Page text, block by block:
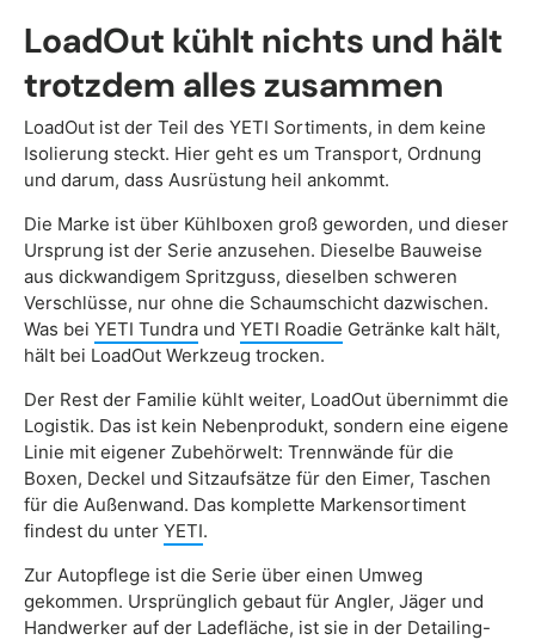
LoadOut kühlt nichts und hält
trotzdem alles zusammen
LoadOut ist der Teil des YETI Sortiments, in dem keine
Isolierung steckt. Hier geht es um Transport, Ordnung
und darum, dass Ausrüstung heil ankommt.
Die Marke ist über Kühlboxen groß geworden, und dieser
Ursprung ist der Serie anzusehen. Dieselbe Bauweise
aus dickwandigem Spritzguss, dieselben schweren
Verschlüsse, nur ohne die Schaumschicht dazwischen.
Was bei YETI Tundra und YETI Roadie Getränke kalt hält,
hält bei LoadOut Werkzeug trocken.
Der Rest der Familie kühlt weiter, LoadOut übernimmt die
Logistik. Das ist kein Nebenprodukt, sondern eine eigene
Linie mit eigener Zubehörwelt: Trennwände für die
Boxen, Deckel und Sitzaufsätze für den Eimer, Taschen
für die Außenwand. Das komplette Markensortiment
findest du unter YETI.
Zur Autopflege ist die Serie über einen Umweg
gekommen. Ursprünglich gebaut für Angler, Jäger und
Handwerker auf der Ladefläche, ist sie in der Detailing-